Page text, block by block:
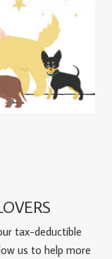
tax-deductible
us to help more